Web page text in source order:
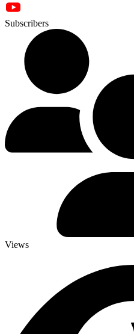
Subscribers
Views